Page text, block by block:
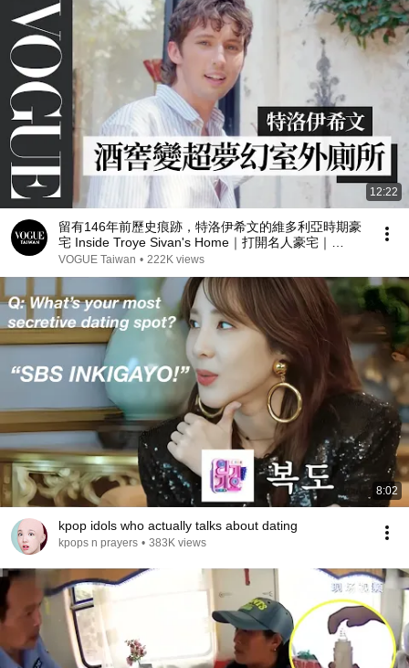
12:22
留有146年前歷史痕跡，特洛伊希文的維多利亞時期豪
宅 Inside Troye Sivan's Home｜打開名人豪宅｜
Vogue Taiwan
VOGUE Taiwan • 222K views
8:02
kpop idols who actually talks about dating
kpops n prayers • 383K views